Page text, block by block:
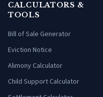
CALCULATORS &
TOOLS
Bill of Sale Generator
Eviction Notice
Alimony Calculator
Child Support Calculator